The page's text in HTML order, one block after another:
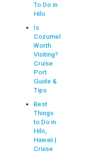
To Do in
Hilo
Is
Cozumel
Worth
Visiting?
Cruise
Port
Guide &
Tips
Best
Things
to Do in
Hilo,
Hawaii |
Cruise